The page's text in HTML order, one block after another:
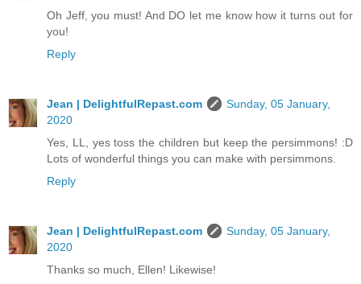
Oh Jeff, you must! And DO let me know how it turns out for
you!
Reply
Jean | DelightfulRepast.com
Sunday, 05 January,
2020
Yes, LL, yes toss the children but keep the persimmons! :D
Lots of wonderful things you can make with persimmons.
Reply
Jean | DelightfulRepast.com
Sunday, 05 January,
2020
Thanks so much, Ellen! Likewise!